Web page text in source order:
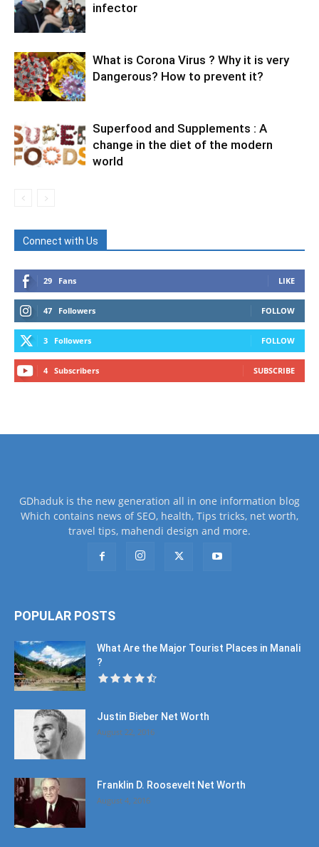
infector
What is Corona Virus ? Why it is very
Dangerous? How to prevent it?
Superfood and Supplements : A
change in the diet of the modern
world
Connect with Us
29 Fans LIKE
47 Followers FOLLOW
3 Followers FOLLOW
4 Subscribers SUBSCRIBE
GDhaduk is the new generation all in one information blog
Which contains news of SEO, health, Tips tricks, net worth,
travel tips, mahendi design and more.
POPULAR POSTS
What Are the Major Tourist Places in Manali
?
Justin Bieber Net Worth
August 22, 2016
Franklin D. Roosevelt Net Worth
August 4, 2016